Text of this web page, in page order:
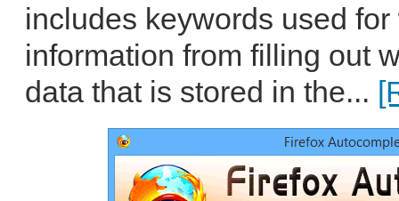
includes keywords used
information from filling out
data that is stored in the...